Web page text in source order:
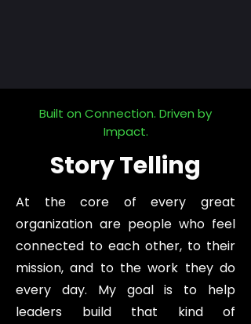
Built on Connection. Driven by
Impact.
Story Telling
At the core of every great
organization are people who feel
connected to each other, to their
mission, and to the work they do
every day. My goal is to help
leaders build that kind of